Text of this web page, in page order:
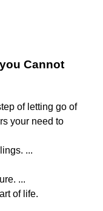
Cannot
of letting go of
your need to
...
...
of life.